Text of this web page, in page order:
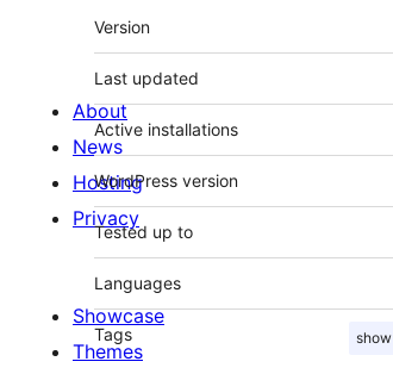
Meta
Version
Last updated
Active installations
WordPress version
Tested up to
Languages
Tags show
About
News
Hosting
Privacy
Showcase
Themes